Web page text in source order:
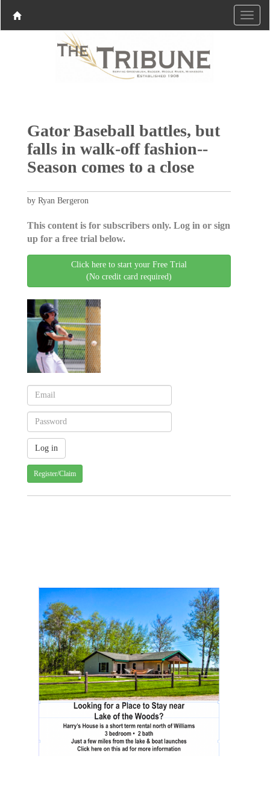
Gator Baseball battles, but
falls in walk-off fashion--
Season comes to a close
by Ryan Bergeron
This content is for subscribers only. Log in or sign
up for a free trial below.
Click here to start your Free Trial
(No credit card required)
Register/Claim